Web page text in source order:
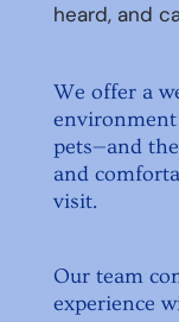
heard, and
We offer a
pets—and
and
visit.
Our team
experience